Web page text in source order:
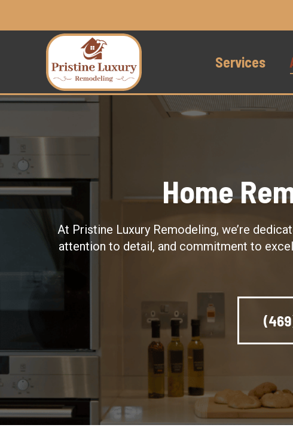
Services
Home
At Pristine Luxury Remodeling, we’re
attention to detail, and commitment to